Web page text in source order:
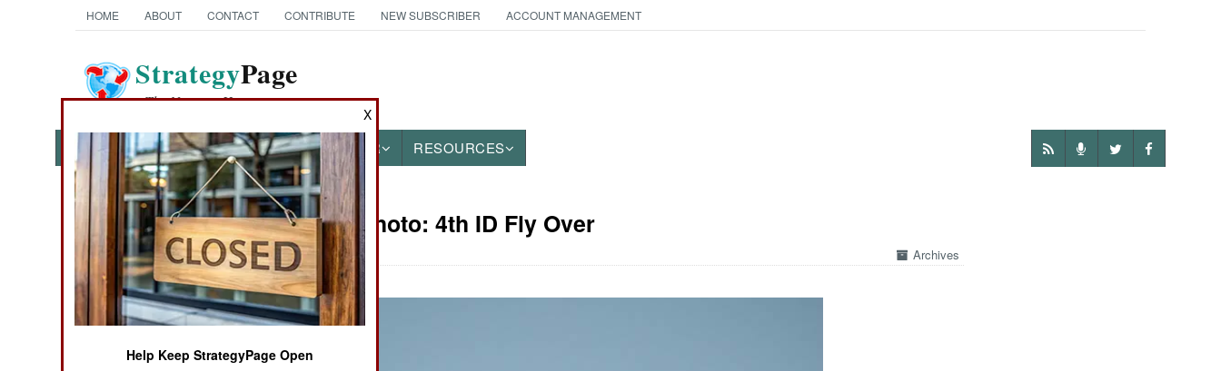
HOME ABOUT CONTACT CONTRIBUTE NEW SUBSCRIBER ACCOUNT MANAGEMENT
StrategyPage
The News as History
NEWS FEATURES PHOTOS OTHER RESOURCES
Books of Interest Military Photo: 4th ID Fly Over
Archives
X
Help Keep StrategyPage Open